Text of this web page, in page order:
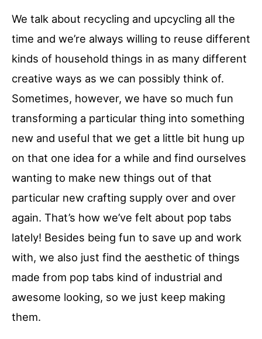
We talk about recycling and upcycling all the
time and we’re always willing to reuse different
kinds of household things in as many different
creative ways as we can possibly think of.
Sometimes, however, we have so much fun
transforming a particular thing into something
new and useful that we get a little bit hung up
on that one idea for a while and find ourselves
wanting to make new things out of that
particular new crafting supply over and over
again. That’s how we’ve felt about pop tabs
lately! Besides being fun to save up and work
with, we also just find the aesthetic of things
made from pop tabs kind of industrial and
awesome looking, so we just keep making
them.